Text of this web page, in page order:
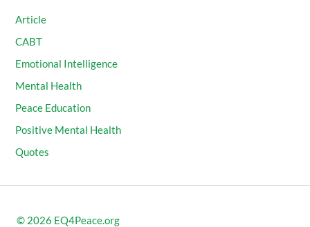
Article
CABT
Emotional Intelligence
Mental Health
Peace Education
Positive Mental Health
Quotes
© 2026 EQ4Peace.org